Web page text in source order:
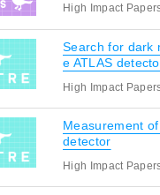
High Impact
Search for dark
e ATLAS
High Impact
Measurement
detector
High Impact